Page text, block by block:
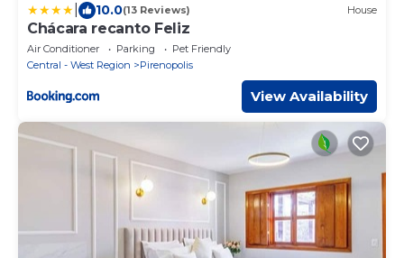
10.0(13 Reviews) House
Chácara recanto Feliz
Air Conditioner Parking
Pet Friendly
Central - West Region
Pirenopolis
View Availability